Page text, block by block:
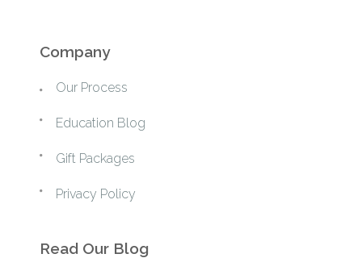
Company
Our Process
Education Blog
Gift Packages
Privacy Policy
Read Our Blog